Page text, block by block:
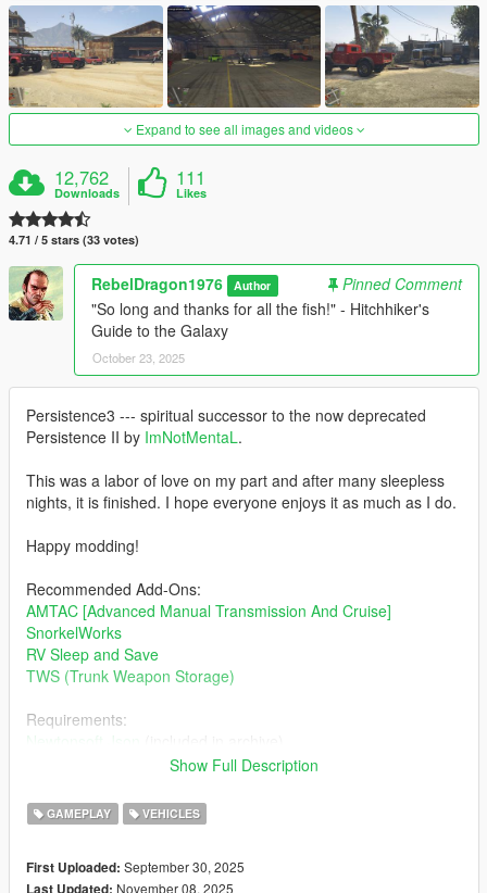
Expand to see all images and videos
12,762
Downloads
111
Likes
4.71 / 5 stars (33 votes)
RebelDragon1976 Author
Pinned Comment
"So long and thanks for all the fish!" - Hitchhiker's
Guide to the Galaxy
October 23, 2025
Persistence3 --- spiritual successor to the now deprecated
Persistence II by ImNotMentaL.
This was a labor of love on my part and after many sleepless
nights, it is finished. I hope everyone enjoys it as much as I do.
Happy modding!
Recommended Add-Ons:
AMTAC [Advanced Manual Transmission And Cruise]
SnorkelWorks
RV Sleep and Save
TWS (Trunk Weapon Storage)
Requirements:
Newtonsoft.Json
Enhanced:
Script Hook V .Net Enhanced
Legacy and Enhanced compatibility.
Show Full Description
GAMEPLAY VEHICLES
First Uploaded: September 30, 2025
November 08, 2025